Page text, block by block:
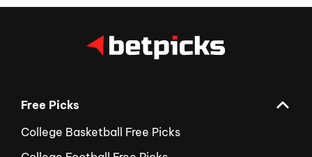
Free Picks
College Basketball Free Picks